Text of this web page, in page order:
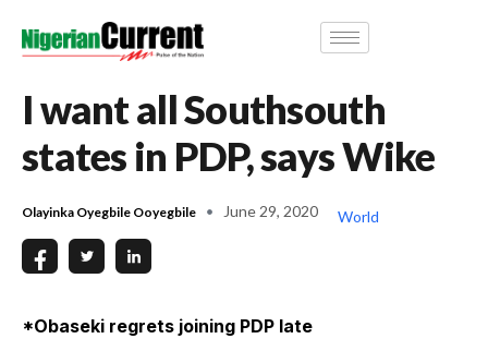
I want all Southsouth
states in PDP, says Wike
Olayinka Oyegbile Ooyegbile June 29, 2020 World
*Obaseki regrets joining PDP late